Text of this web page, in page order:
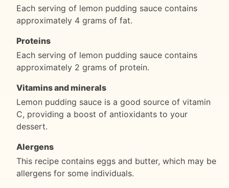
Each serving of lemon pudding sauce contains
approximately 4 grams of fat.
Proteins
Each serving of lemon pudding sauce contains
approximately 2 grams of protein.
Vitamins and minerals
Lemon pudding sauce is a good source of vitamin
C, providing a boost of antioxidants to your
dessert.
Alergens
This recipe contains eggs and butter, which may be
allergens for some individuals.